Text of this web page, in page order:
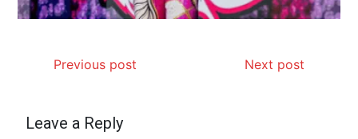
Previous post Next post
Leave a Reply